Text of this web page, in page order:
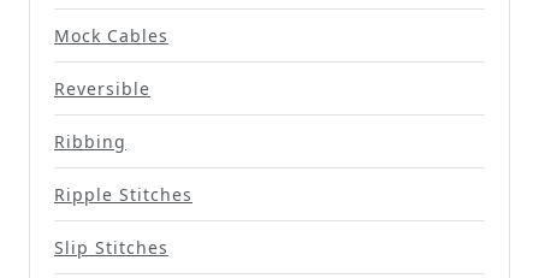
Mock Cables
Reversible
Ribbing
Ripple Stitches
Slip Stitches